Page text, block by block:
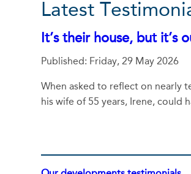
Latest
It’s their house, but it’s
Published: Friday, 29 May 2026
When asked to reflect on nearly
his wife of 55 years, Irene, could